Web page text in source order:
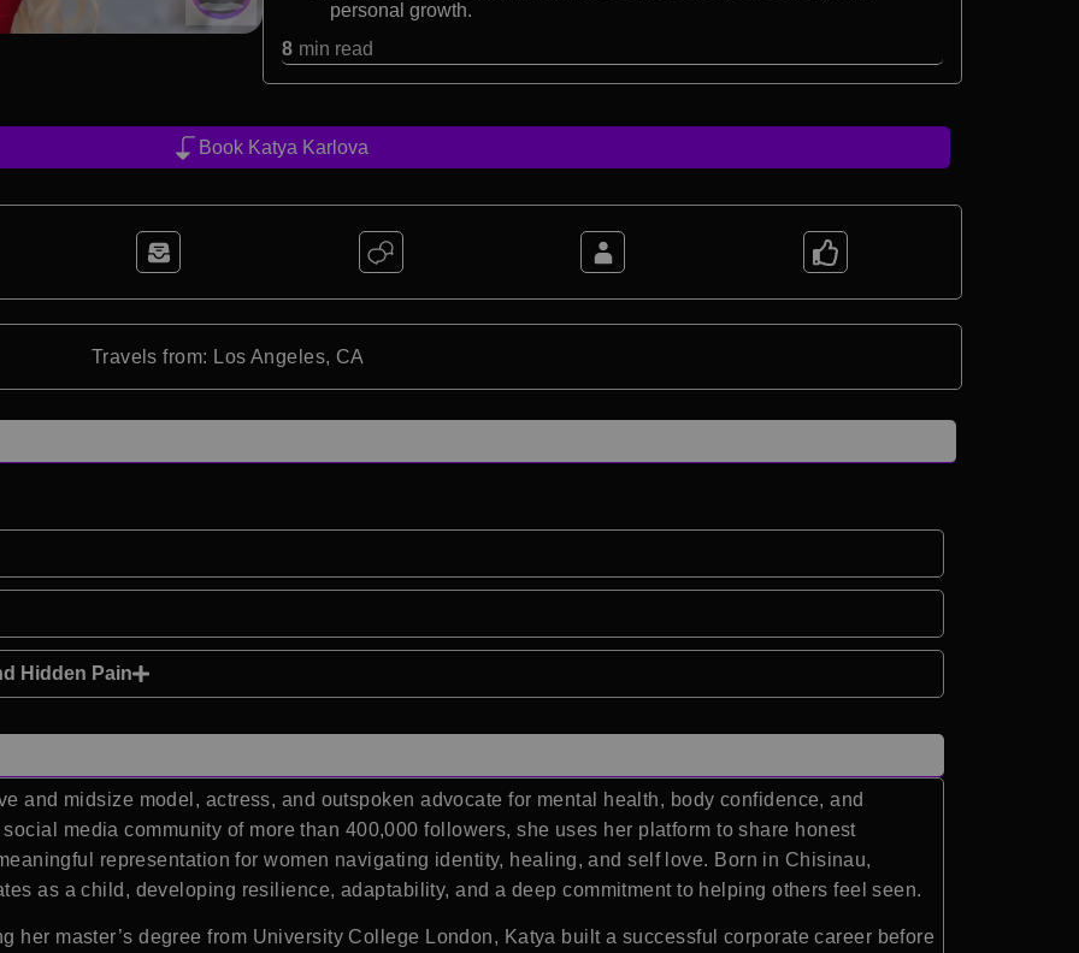
personal growth.
8 min read
Book Katya Karlova
Travels from: Los Angeles, CA
Hidden Pain
and midsize model, actress, and outspoken advocate for mental health, body confidence, and
media community of more than 400,000 followers, she uses her platform to share honest
representation for women navigating identity, healing, and self love. Born in Chisinau,
as a child, developing resilience, adaptability, and a deep commitment to helping others feel seen.
her master’s degree from University College London, Katya built a successful corporate career before